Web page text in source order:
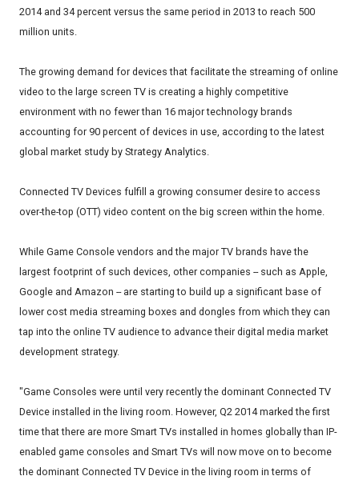
2014 and 34 percent versus the same period in 2013 to reach 500
million units.
The growing demand for devices that facilitate the streaming of online
video to the large screen TV is creating a highly competitive
environment with no fewer than 16 major technology brands
accounting for 90 percent of devices in use, according to the latest
global market study by Strategy Analytics.
Connected TV Devices fulfill a growing consumer desire to access
over-the-top (OTT) video content on the big screen within the home.
While Game Console vendors and the major TV brands have the
largest footprint of such devices, other companies -- such as Apple,
Google and Amazon -- are starting to build up a significant base of
lower cost media streaming boxes and dongles from which they can
tap into the online TV audience to advance their digital media market
development strategy.
"Game Consoles were until very recently the dominant Connected TV
Device installed in the living room. However, Q2 2014 marked the first
time that there are more Smart TVs installed in homes globally than IP-
enabled game consoles and Smart TVs will now move on to become
the dominant Connected TV Device in the living room in terms of